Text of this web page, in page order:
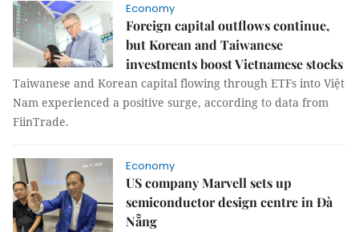
Economy
Foreign capital outflows continue,
but Korean and Taiwanese
investments boost Vietnamese stocks
Taiwanese and Korean capital flowing through ETFs into Việt
Nam experienced a positive surge, according to data from
FiinTrade.
Economy
US company Marvell sets up
semiconductor design centre in Đà
Nẵng